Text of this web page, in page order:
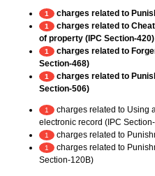
1 charges related to
1
charges related to
of property (IPC Section-420)
1
charges related to
Section-468)
1
charges related to
Section-506)
1
charges related to Using
electronic record (IPC
1 charges related to
1
charges related to
Section-120B)